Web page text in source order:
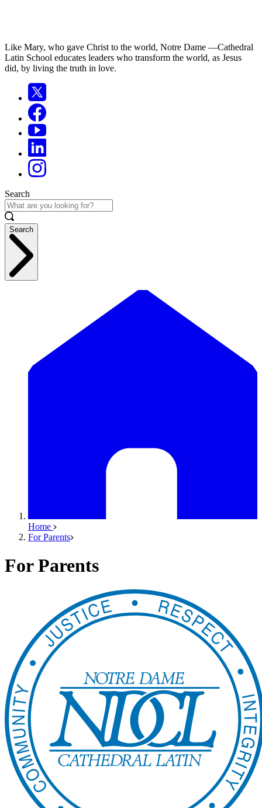
Like Mary, who gave Christ to the world, Notre Dame —Cathedral
Latin School educates leaders who transform the world, as Jesus
did, by living the truth in love.
Search
Search
Home
For Parents
For Parents